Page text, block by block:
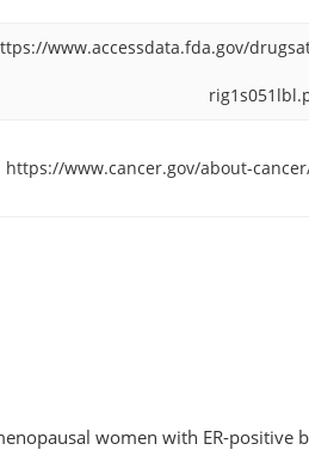
www.accessdata.fda.gov/
https://www.cancer.gov/about-
women with ER-positive